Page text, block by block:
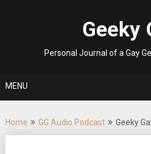
Geeky
Personal Journal of a Gay
MENU
Home GG Audio Podcast Geeky